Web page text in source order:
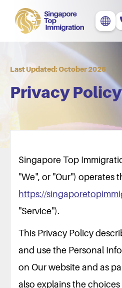
Last Updated: October 2025
Privacy Policy
Singapore Top
"We", or "Our") operates
https://
"Service").
This Privacy Policy
and use the Personal
on Our website and as
also explains the